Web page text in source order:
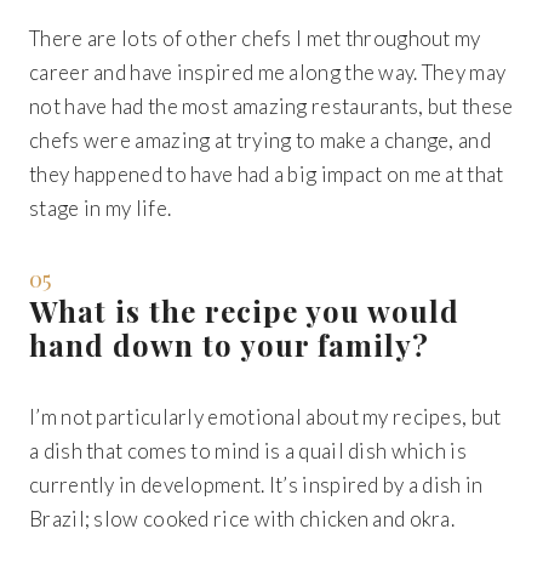
There are lots of other chefs I met throughout my
career and have inspired me along the way. They may
not have had the most amazing restaurants, but these
chefs were amazing at trying to make a change, and
they happened to have had a big impact on me at that
stage in my life.
05
What is the recipe you would
hand down to your family?
I’m not particularly emotional about my recipes, but
a dish that comes to mind is a quail dish which is
currently in development. It’s inspired by a dish in
Brazil; slow cooked rice with chicken and okra.